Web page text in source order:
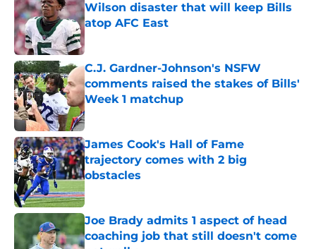
Wilson disaster that will keep Bills
atop AFC East
Published by on Invalid Date
C.J. Gardner-Johnson's NSFW
comments raised the stakes of Bills'
Week 1 matchup
Published by on Invalid Date
James Cook's Hall of Fame
trajectory comes with 2 big
obstacles
Published by on Invalid Date
Joe Brady admits 1 aspect of head
coaching job that still doesn't come